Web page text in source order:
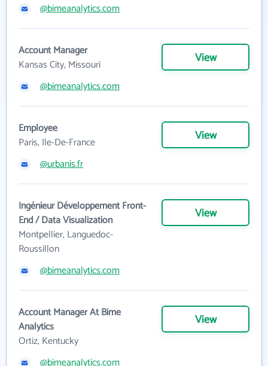
@bimeanalytics.com
Account Manager
Kansas City, Missouri
View
@bimeanalytics.com
Employee
Paris, Ile-De-France
View
@urbanis.fr
Ingénieur Développement Front-
End / Data Visualization
Montpellier, Languedoc-
Roussillon
View
@bimeanalytics.com
Account Manager At Bime
Analytics
Ortiz, Kentucky
View
@bimeanalytics.com